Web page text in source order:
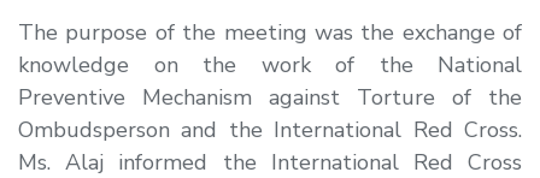
The purpose of the meeting was the exchange of
knowledge on the work of the National
Preventive Mechanism against Torture of the
Ombudsperson and the International Red Cross.
Ms. Alaj informed the International Red Cross